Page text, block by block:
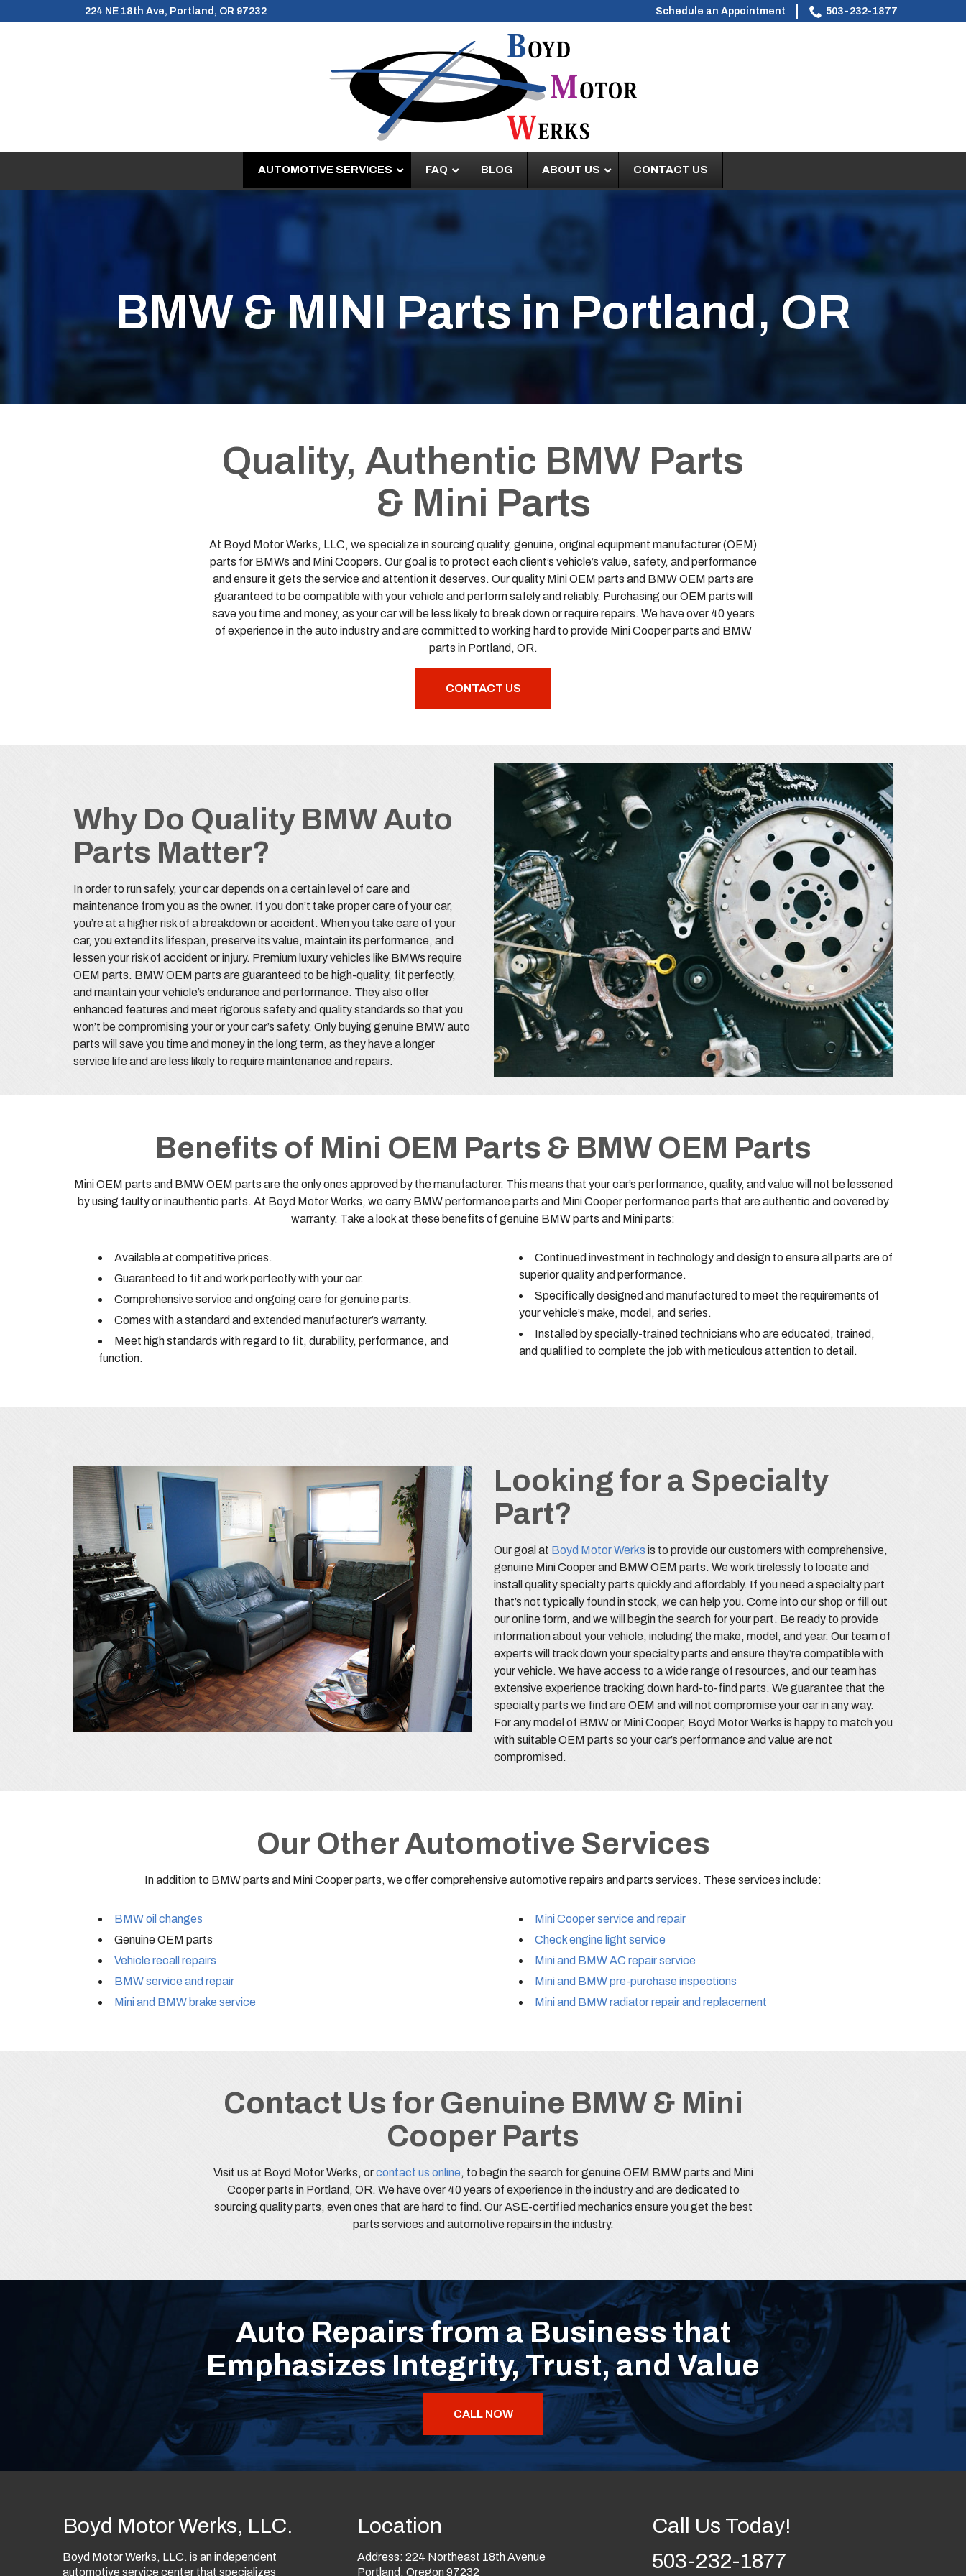
to
224 NE 18th Ave, Portland, OR 97232 Schedule an Appointment 503-232-1877
AUTOMOTIVE SERVICES FAQ BLOG ABOUT US CONTACT US
BMW & MINI Parts in Portland, OR
Quality, Authentic BMW Parts
& Mini Parts
At Boyd Motor Werks, LLC, we specialize in sourcing quality, genuine, original equipment manufacturer (OEM)
parts for BMWs and Mini Coopers. Our goal is to protect each client’s vehicle’s value, safety, and performance
and ensure it gets the service and attention it deserves. Our quality Mini OEM parts and BMW OEM parts are
guaranteed to be compatible with your vehicle and perform safely and reliably. Purchasing our OEM parts will
save you time and money, as your car will be less likely to break down or require repairs. We have over 40 years
of experience in the auto industry and are committed to working hard to provide Mini Cooper parts and BMW
parts in Portland, OR.
CONTACT US
Why Do Quality BMW Auto
Parts Matter?
In order to run safely, your car depends on a certain level of care and
maintenance from you as the owner. If you don’t take proper care of your car,
you’re at a higher risk of a breakdown or accident. When you take care of your
car, you extend its lifespan, preserve its value, maintain its performance, and
lessen your risk of accident or injury. Premium luxury vehicles like BMWs require
OEM parts. BMW OEM parts are guaranteed to be high-quality, fit perfectly,
and maintain your vehicle’s endurance and performance. They also offer
enhanced features and meet rigorous safety and quality standards so that you
won’t be compromising your or your car’s safety. Only buying genuine BMW auto
parts will save you time and money in the long term, as they have a longer
service life and are less likely to require maintenance and repairs.
Benefits of Mini OEM Parts & BMW OEM Parts
Mini OEM parts and BMW OEM parts are the only ones approved by the manufacturer. This means that your car’s performance, quality, and value will not be lessened
by using faulty or inauthentic parts. At Boyd Motor Werks, we carry BMW performance parts and Mini Cooper performance parts that are authentic and covered by
warranty. Take a look at these benefits of genuine BMW parts and Mini parts:
Available at competitive prices.
Guaranteed to fit and work perfectly with your car.
Comprehensive service and ongoing care for genuine parts.
Comes with a standard and extended manufacturer’s warranty.
Meet high standards with regard to fit, durability, performance, and
function.
Continued investment in technology and design to ensure all parts are of
superior quality and performance.
Specifically designed and manufactured to meet the requirements of
your vehicle’s make, model, and series.
Installed by specially-trained technicians who are educated, trained,
and qualified to complete the job with meticulous attention to detail.
Looking for a Specialty
Part?
Our goal at Boyd Motor Werks is to provide our customers with comprehensive,
genuine Mini Cooper and BMW OEM parts. We work tirelessly to locate and
install quality specialty parts quickly and affordably. If you need a specialty part
that’s not typically found in stock, we can help you. Come into our shop or fill out
our online form, and we will begin the search for your part. Be ready to provide
information about your vehicle, including the make, model, and year. Our team of
experts will track down your specialty parts and ensure they’re compatible with
your vehicle. We have access to a wide range of resources, and our team has
extensive experience tracking down hard-to-find parts. We guarantee that the
specialty parts we find are OEM and will not compromise your car in any way.
For any model of BMW or Mini Cooper, Boyd Motor Werks is happy to match you
with suitable OEM parts so your car’s performance and value are not
compromised.
Our Other Automotive Services
In addition to BMW parts and Mini Cooper parts, we offer comprehensive automotive repairs and parts services. These services include:
BMW oil changes
Genuine OEM parts
Vehicle recall repairs
BMW service and repair
Mini and BMW brake service
Mini Cooper service and repair
Check engine light service
Mini and BMW AC repair service
Mini and BMW pre-purchase inspections
Mini and BMW radiator repair and replacement
Contact Us for Genuine BMW & Mini
Cooper Parts
Visit us at Boyd Motor Werks, orcontact us online, to begin the search for genuine OEM BMW parts and Mini
Cooper parts in Portland, OR. We have over 40 years of experience in the industry and are dedicated to
sourcing quality parts, even ones that are hard to find. Our ASE-certified mechanics ensure you get the best
parts services and automotive repairs in the industry.
Auto Repairs from a Business that
Emphasizes Integrity, Trust, and Value
CALL NOW
Boyd Motor Werks, LLC.
Boyd Motor Werks, LLC. is an independent
automotive service center that specializes
Location
Address: 224 Northeast 18th Avenue
Portland, Oregon 97232
Call Us Today!
503-232-1877